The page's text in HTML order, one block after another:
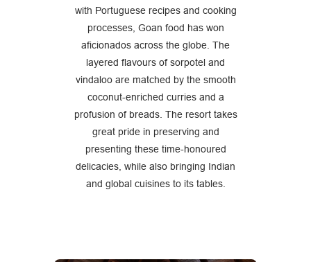
with Portuguese recipes and cooking
processes, Goan food has won
aficionados across the globe. The
layered flavours of sorpotel and
vindaloo are matched by the smooth
coconut-enriched curries and a
profusion of breads. The resort takes
great pride in preserving and
presenting these time-honoured
delicacies, while also bringing Indian
and global cuisines to its tables.